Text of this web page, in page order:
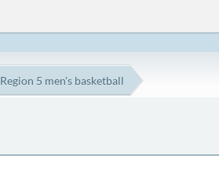
Region 5 men's basketball